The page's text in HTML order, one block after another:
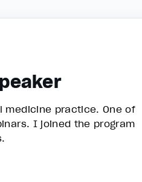
medicine practice. One of
I joined the program